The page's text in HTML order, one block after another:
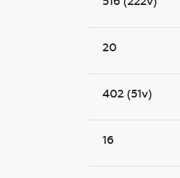
20
402 (51v)
16